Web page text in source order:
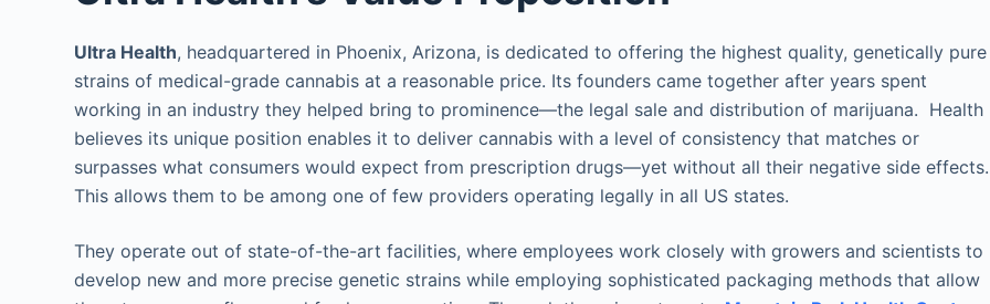
Ultra Health, headquartered in Phoenix, Arizona, is dedicated to offering the highest quality, genetically pure
strains of medical-grade cannabis at a reasonable price. Its founders came together after years spent
working in an industry they helped bring to prominence—the legal sale and distribution of marijuana. Health
believes its unique position enables it to deliver cannabis with a level of consistency that matches or
surpasses what consumers would expect from prescription drugs—yet without all their negative side effects.
This allows them to be among one of few providers operating legally in all US states.
They operate out of state-of-the-art facilities, where employees work closely with growers and scientists to
develop new and more precise genetic strains while employing sophisticated packaging methods that allow